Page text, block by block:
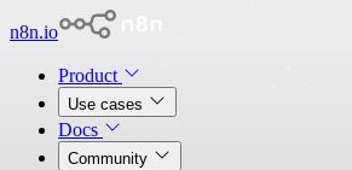
n8n.io
Product
Use cases
Docs
Community